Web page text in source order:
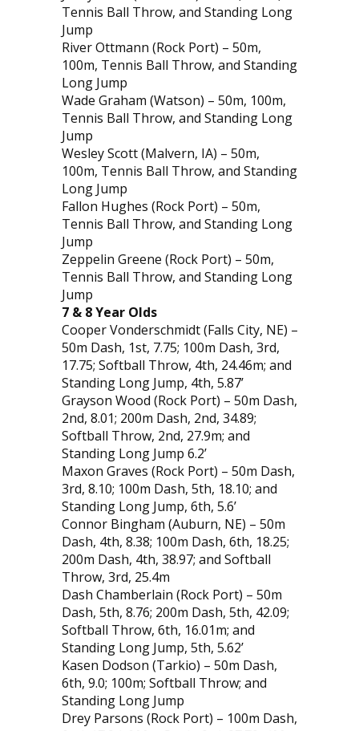
Tennis Ball Throw, and Standing Long
Jump
River Ottmann (Rock Port) – 50m,
100m, Tennis Ball Throw, and Standing
Long Jump
Wade Graham (Watson) – 50m, 100m,
Tennis Ball Throw, and Standing Long
Jump
Wesley Scott (Malvern, IA) – 50m,
100m, Tennis Ball Throw, and Standing
Long Jump
Fallon Hughes (Rock Port) – 50m,
Tennis Ball Throw, and Standing Long
Jump
Zeppelin Greene (Rock Port) – 50m,
Tennis Ball Throw, and Standing Long
Jump
7 & 8 Year Olds
Cooper Vonderschmidt (Falls City, NE) –
50m Dash, 1st, 7.75; 100m Dash, 3rd,
17.75; Softball Throw, 4th, 24.46m; and
Standing Long Jump, 4th, 5.87’
Grayson Wood (Rock Port) – 50m Dash,
2nd, 8.01; 200m Dash, 2nd, 34.89;
Softball Throw, 2nd, 27.9m; and
Standing Long Jump 6.2’
Maxon Graves (Rock Port) – 50m Dash,
3rd, 8.10; 100m Dash, 5th, 18.10; and
Standing Long Jump, 6th, 5.6’
Connor Bingham (Auburn, NE) – 50m
Dash, 4th, 8.38; 100m Dash, 6th, 18.25;
200m Dash, 4th, 38.97; and Softball
Throw, 3rd, 25.4m
Dash Chamberlain (Rock Port) – 50m
Dash, 5th, 8.76; 200m Dash, 5th, 42.09;
Softball Throw, 6th, 16.01m; and
Standing Long Jump, 5th, 5.62’
Kasen Dodson (Tarkio) – 50m Dash,
6th, 9.0; 100m; Softball Throw; and
Standing Long Jump
Drey Parsons (Rock Port) – 100m Dash,